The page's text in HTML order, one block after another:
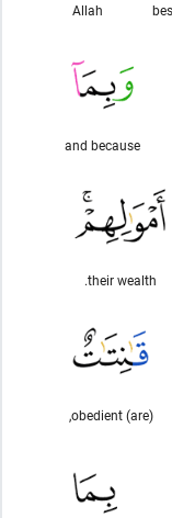
Allah
and because
their wealth.
(are) obedient,